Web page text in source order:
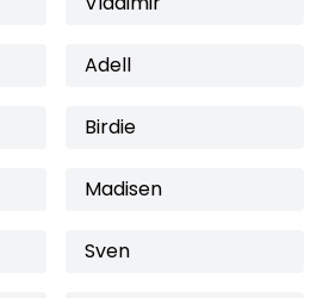
Adell
Birdie
Madisen
Sven